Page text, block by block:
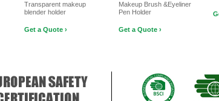
Transparent makeup
blender holder
Get a Quote ›
Makeup Brush &Eyeliner
Pen Holder
Get a Quote ›